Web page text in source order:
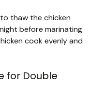
thaw the chicken
before marinating
cook evenly and
for Double